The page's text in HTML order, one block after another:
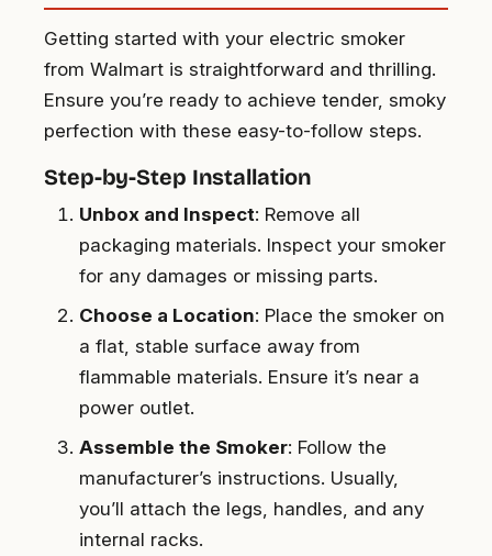
Getting started with your electric smoker
from Walmart is straightforward and thrilling.
Ensure you’re ready to achieve tender, smoky
perfection with these easy-to-follow steps.
Step-by-Step Installation
Unbox and Inspect: Remove all
packaging materials. Inspect your smoker
for any damages or missing parts.
Choose a Location: Place the smoker on
a flat, stable surface away from
flammable materials. Ensure it’s near a
power outlet.
Assemble the Smoker: Follow the
manufacturer’s instructions. Usually,
you’ll attach the legs, handles, and any
internal racks.